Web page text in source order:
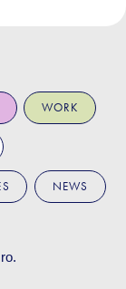
WORK
NEWS
.